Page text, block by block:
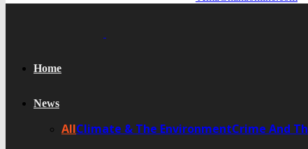
Home
News
AllClimate & The EnvironmentCrime And